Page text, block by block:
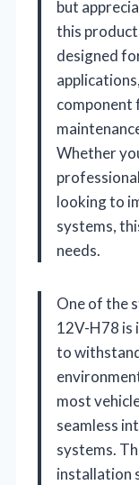
but
this
designed
component
Whether
looking to
systems,
needs.
One of the
12V-H78 is
to
most
seamless
systems.
installation